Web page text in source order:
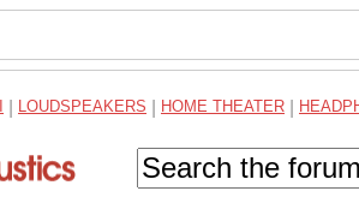
LOUDSPEAKERS HOME THEATER